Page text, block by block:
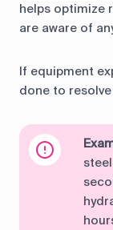
helps optimize
are aware of
If equipment
done to